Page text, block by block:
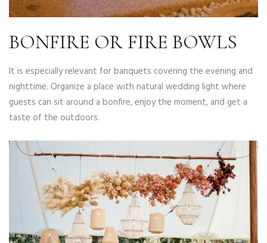
BONFIRE OR FIRE BOWLS
It is especially relevant for banquets covering the evening and
nighttime. Organize a place with natural wedding light where
guests can sit around a bonfire, enjoy the moment, and get a
taste of the outdoors.